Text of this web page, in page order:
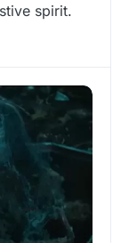
spirit.